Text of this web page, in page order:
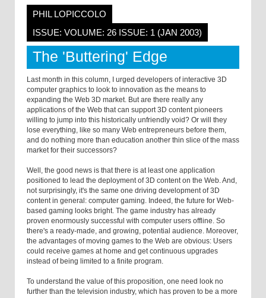
PHIL LOPICCOLO
ISSUE: VOLUME: 26 ISSUE: 1 (JAN 2003)
The 'Buttering' Edge
Last month in this column, I urged developers of interactive 3D
computer graphics to look to innovation as the means to
expanding the Web 3D market. But are there really any
applications of the Web that can support 3D content pioneers
willing to jump into this historically unfriendly void? Or will they
lose everything, like so many Web entrepreneurs before them,
and do nothing more than education another thin slice of the mass
market for their successors?
Well, the good news is that there is at least one application
positioned to lead the deployment of 3D content on the Web. And,
not surprisingly, it's the same one driving development of 3D
content in general: computer gaming. Indeed, the future for Web-
based gaming looks bright. The game industry has already
proven enormously successful with computer users offline. So
there's a ready-made, and growing, potential audience. Moreover,
the advantages of moving games to the Web are obvious: Users
could receive games at home and get continuous upgrades
instead of being limited to a finite program.
To understand the value of this proposition, one need look no
further than the television industry, which has proven to be a more